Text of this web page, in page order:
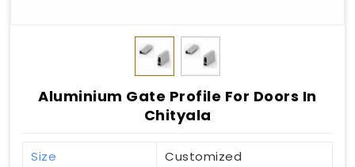
Aluminium Gate Profile For Doors In
Chityala
Size Customized